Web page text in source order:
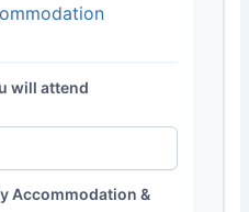
will attend
Accommodation &